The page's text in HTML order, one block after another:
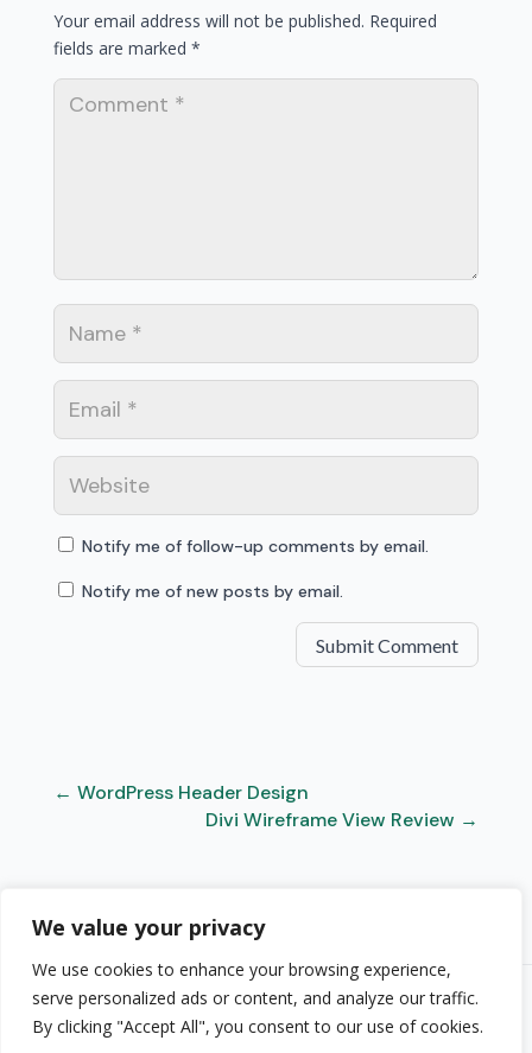
We value your privacy
We use cookies to enhance your browsing experience,
serve personalized ads or content, and analyze our traffic.
By clicking "Accept All", you consent to our use of cookies.
Your email address will not be published. Required
fields are marked *
Notify me of follow-up comments by email.
Notify me of new posts by email.
Submit Comment
← WordPress Header Design
Divi Wireframe View Review →
© 2026 Randy A. Brown · randyabrown.com